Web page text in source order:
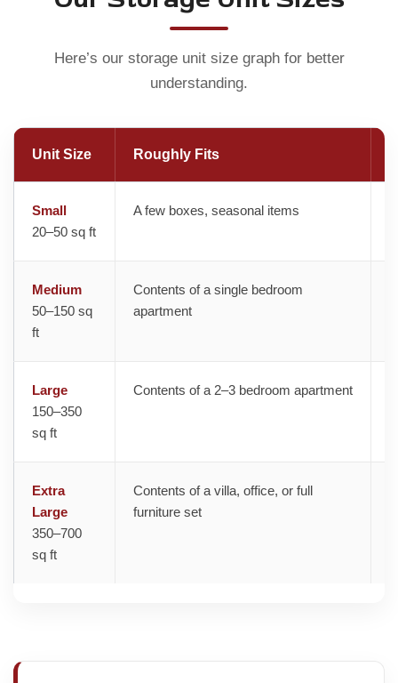
Here’s our storage unit size graph for better
understanding.
Unit Size Roughly Fits
Small
20–50 sq ft
A few boxes, seasonal items
Medium
50–150 sq
ft
Contents of a single bedroom
apartment
Large
150–350
sq ft
Contents of a 2–3 bedroom apartment
Extra
Large
350–700
sq ft
Contents of a villa, office, or full
furniture set